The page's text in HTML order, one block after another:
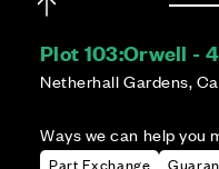
Plot 103:Orwell -
Netherhall Gardens,
Ways we can help you
Part Exchange